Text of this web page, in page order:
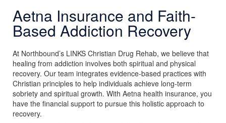
Aetna Insurance and Faith-
Based Addiction Recovery
At Northbound’s LINKS Christian Drug Rehab, we believe that
healing from addiction involves both spiritual and physical
recovery. Our team integrates evidence-based practices with
Christian principles to help individuals achieve long-term
sobriety and spiritual growth. With Aetna health insurance, you
have the financial support to pursue this holistic approach to
recovery.